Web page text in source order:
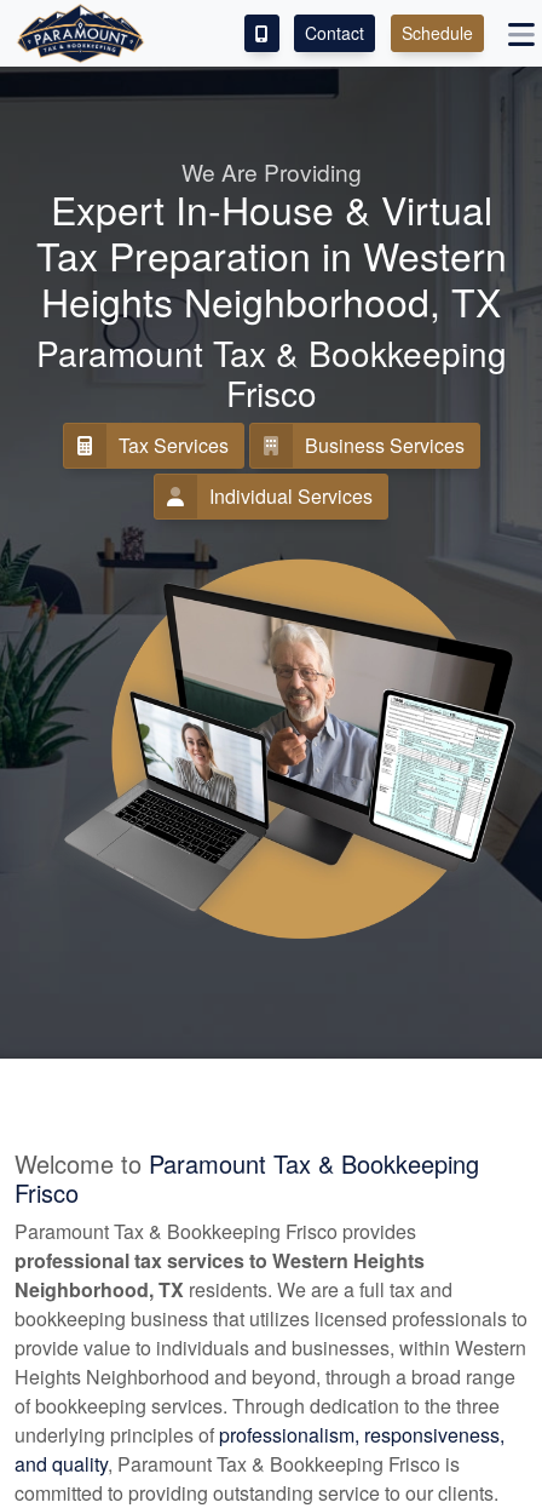
ACCESS OUR CLIENT PORTAL
SERVICES
ABOUT
CONTACT
LEAVE A REVIEW!
Contact Schedule
We Are Providing
Expert In-House & Virtual
Tax Preparation in Western
Heights Neighborhood, TX
Paramount Tax & Bookkeeping
Frisco
Tax Services
Business Services
Individual Services
Welcome to Paramount Tax & Bookkeeping
Frisco
Paramount Tax & Bookkeeping Frisco provides
professional tax services to Western Heights
Neighborhood, TX residents. We are a full tax and
bookkeeping business that utilizes licensed professionals to
provide value to individuals and businesses, within Western
Heights Neighborhood and beyond, through a broad range
of bookkeeping services. Through dedication to the three
underlying principles ofprofessionalism, responsiveness,
and quality, Paramount Tax & Bookkeeping Frisco is
committed to providing outstanding service to our clients.